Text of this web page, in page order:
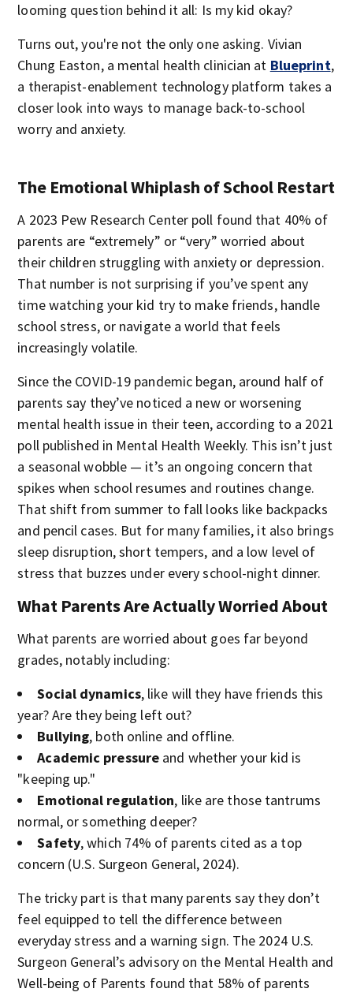
looming question behind it all: Is my kid okay?
Turns out, you're not the only one asking. Vivian
Chung Easton, a mental health clinician at Blueprint,
a therapist-enablement technology platform takes a
closer look into ways to manage back-to-school
worry and anxiety.
The Emotional Whiplash of School Restart
A 2023 Pew Research Center poll found that 40% of
parents are “extremely” or “very” worried about
their children struggling with anxiety or depression.
That number is not surprising if you’ve spent any
time watching your kid try to make friends, handle
school stress, or navigate a world that feels
increasingly volatile.
Since the COVID-19 pandemic began, around half of
parents say they’ve noticed a new or worsening
mental health issue in their teen, according to a 2021
poll published in Mental Health Weekly. This isn’t just
a seasonal wobble — it’s an ongoing concern that
spikes when school resumes and routines change.
That shift from summer to fall looks like backpacks
and pencil cases. But for many families, it also brings
sleep disruption, short tempers, and a low level of
stress that buzzes under every school-night dinner.
What Parents Are Actually Worried About
What parents are worried about goes far beyond
grades, notably including:
Social dynamics, like will they have friends this
year? Are they being left out?
Bullying, both online and offline.
Academic pressure and whether your kid is
"keeping up."
Emotional regulation, like are those tantrums
normal, or something deeper?
Safety, which 74% of parents cited as a top
concern (U.S. Surgeon General, 2024).
The tricky part is that many parents say they don’t
feel equipped to tell the difference between
everyday stress and a warning sign. The 2024 U.S.
Surgeon General’s advisory on the Mental Health and
Well-being of Parents found that 58% of parents